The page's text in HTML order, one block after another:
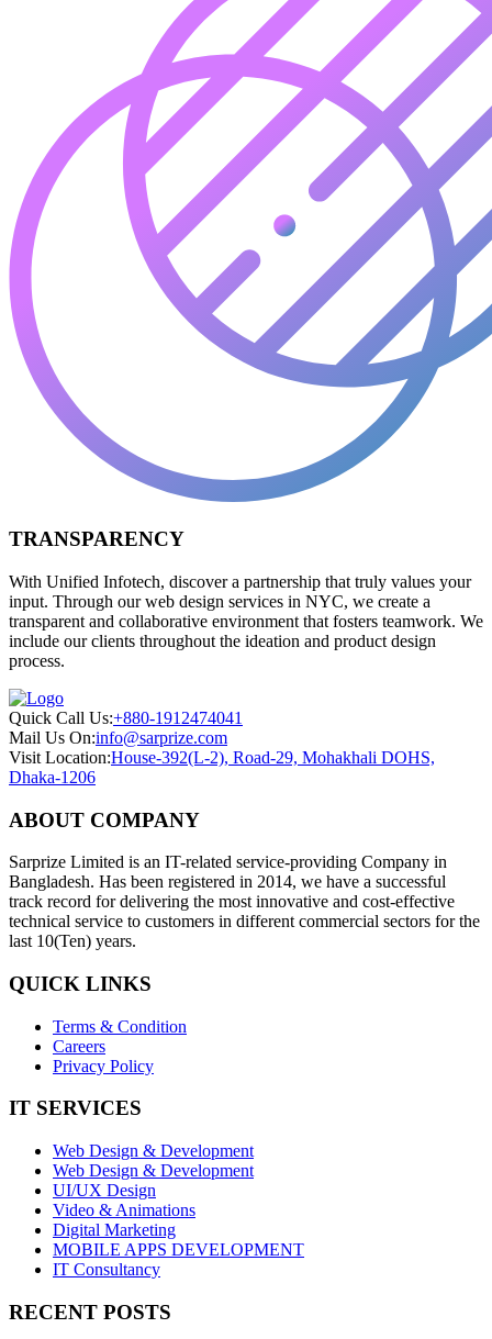
TRANSPARENCY
With Unified Infotech, discover a partnership that truly values your
input. Through our web design services in NYC, we create a
transparent and collaborative environment that fosters teamwork. We
include our clients throughout the ideation and product design
process.
Quick Call Us:+880-1912474041
Mail Us On:info@sarprize.com
Visit Location:House-392(L-2), Road-29, Mohakhali DOHS,
Dhaka-1206
ABOUT COMPANY
Sarprize Limited is an IT-related service-providing Company in
Bangladesh. Has been registered in 2014, we have a successful
track record for delivering the most innovative and cost-effective
technical service to customers in different commercial sectors for the
last 10(Ten) years.
QUICK LINKS
Terms & Condition
Careers
Privacy Policy
IT SERVICES
Web Design & Development
Web Design & Development
UI/UX Design
Video & Animations
Digital Marketing
MOBILE APPS DEVELOPMENT
IT Consultancy
RECENT POSTS